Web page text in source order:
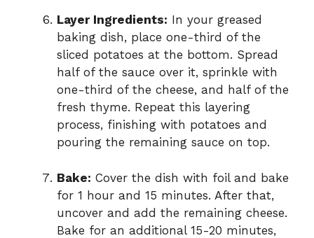
Layer Ingredients: In your greased
baking dish, place one-third of the
sliced potatoes at the bottom. Spread
half of the sauce over it, sprinkle with
one-third of the cheese, and half of the
fresh thyme. Repeat this layering
process, finishing with potatoes and
pouring the remaining sauce on top.
Bake: Cover the dish with foil and bake
for 1 hour and 15 minutes. After that,
uncover and add the remaining cheese.
Bake for an additional 15-20 minutes,